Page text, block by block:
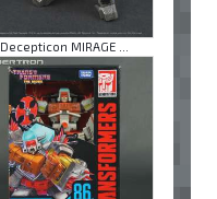
Decepticon MIRAGE ...